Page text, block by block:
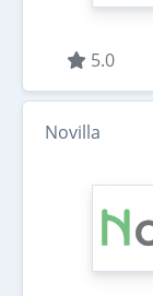
5.0
Novilla